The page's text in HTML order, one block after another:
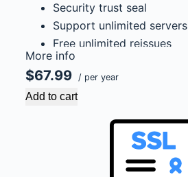
Security trust seal
Support unlimited servers
Free unlimited reissues
$100,000 USD warranty
More info
$67.99 / per year
Add to cart